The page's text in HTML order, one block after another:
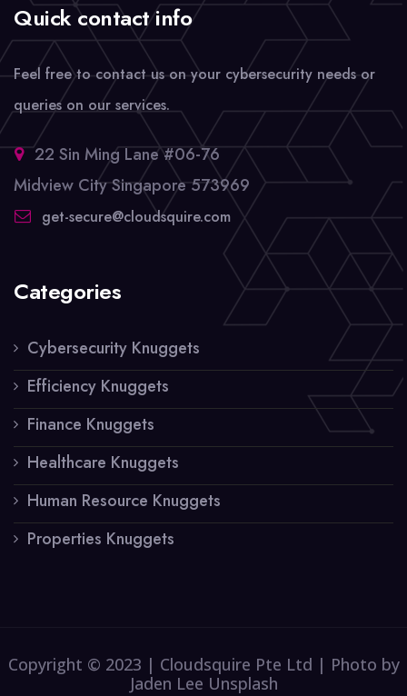
Quick contact info
Feel free to contact us on your cybersecurity needs or
queries on our services.
22 Sin Ming Lane #06-76
Midview City Singapore 573969
get-secure@cloudsquire.com
Categories
Cybersecurity Knuggets
Efficiency Knuggets
Finance Knuggets
Healthcare Knuggets
Human Resource Knuggets
Properties Knuggets
Copyright © 2023 | Cloudsquire Pte Ltd | Photo by
Jaden Lee Unsplash